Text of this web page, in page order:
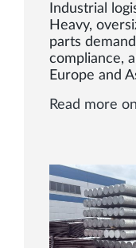
Industrial
Heavy,
parts
compliance,
Europe and
Read more